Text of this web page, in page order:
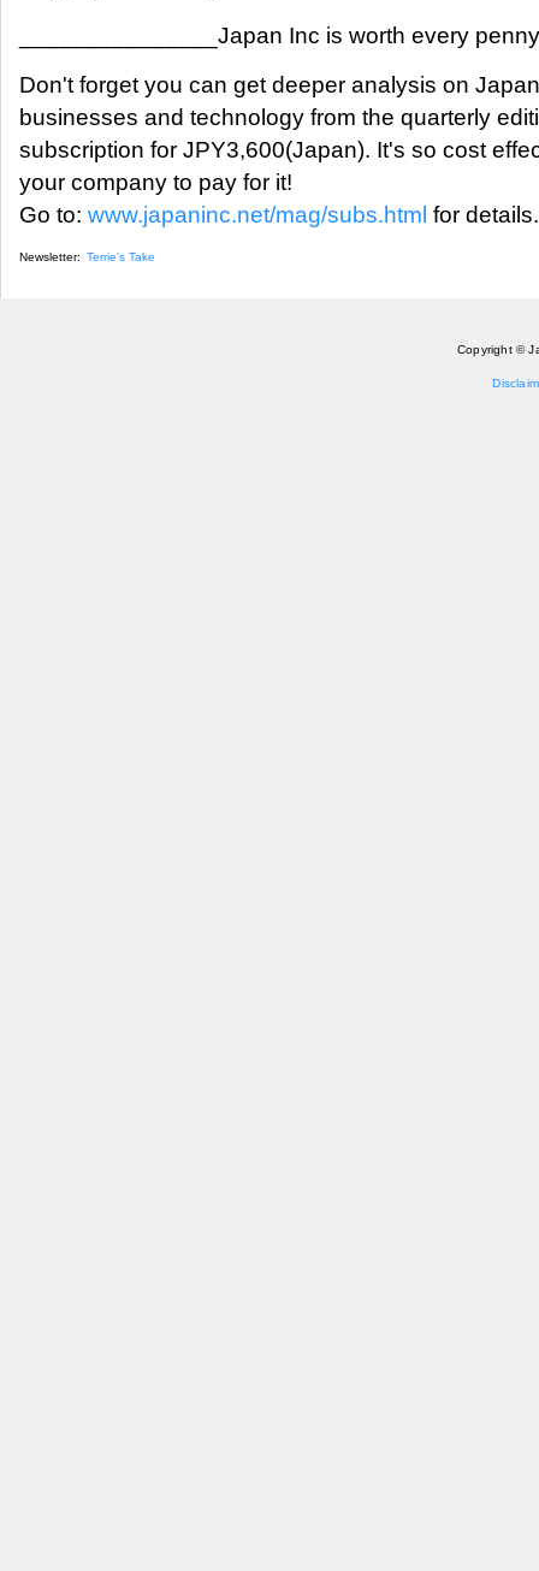
_______________Japan Inc is worth every
Don't forget you can get deeper analysis on
businesses and technology from the quarterly
subscription for JPY3,600(Japan). It's so cost
your company to pay for it!
Go to: www.japaninc.net/mag/subs.html for details.
Newsletter: Terrie's Take
Copyright ©